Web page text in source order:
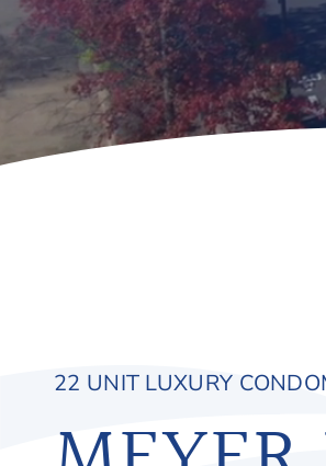
22 UNIT LUXURY